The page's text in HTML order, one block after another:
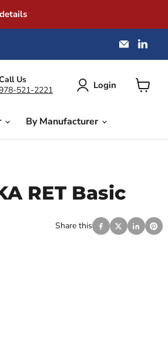
Email
on
Us
521-2221
Login
By Manufacturer
RET Basic
Share this